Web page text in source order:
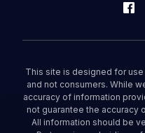
This site is designed for
and not consumers. While
accuracy of information
not guarantee the accuracy
All information should be